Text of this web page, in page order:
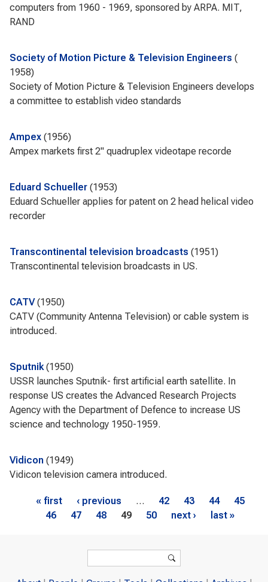
computers from 1960 - 1969, sponsored by ARPA. MIT,
RAND
Society of Motion Picture & Television Engineers
1958
Society of Motion Picture & Television Engineers develops
a committee to establish video standards
Ampex 1956
Ampex markets first 2" quadruplex videotape recorde
Eduard Schueller 1953
Eduard Schueller applies for patent on 2 head helical video
recorder
Transcontinental television broadcasts 1951
Transcontinental television broadcasts in US.
CATV 1950
CATV (Community Antenna Television) or cable system is
introduced.
Sputnik 1950
USSR launches Sputnik- first artificial earth satellite. In
response US creates the Advanced Research Projects
Agency with the Department of Defence to increase US
science and technology 1950-1959.
Vidicon 1949
Vidicon television camera introduced.
Pages
« first ‹ previous … 42 43 44
45
46
47 48 49 50 next › last »
Search